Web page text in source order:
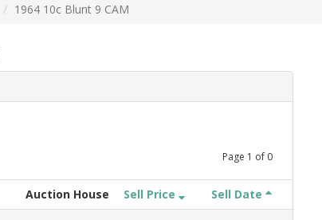
1964 10c Blunt 9 CAM
Page 1 of 0
Auction House Sell Price Sell Date